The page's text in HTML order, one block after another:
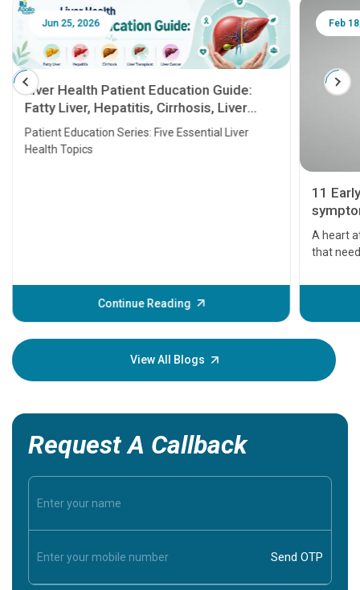
Jun 25, 2026
Liver Health Patient Education Guide:
Fatty Liver, Hepatitis, Cirrhosis, Liver
Transplant and Liver Cancer
Patient Education Series: Five Essential Liver
Health Topics
Continue Reading
Feb
11
A heart
that
before
your
View All Blogs
Request A Callback